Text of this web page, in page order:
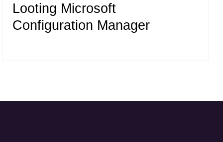
Looting Microsoft
Configuration Manager